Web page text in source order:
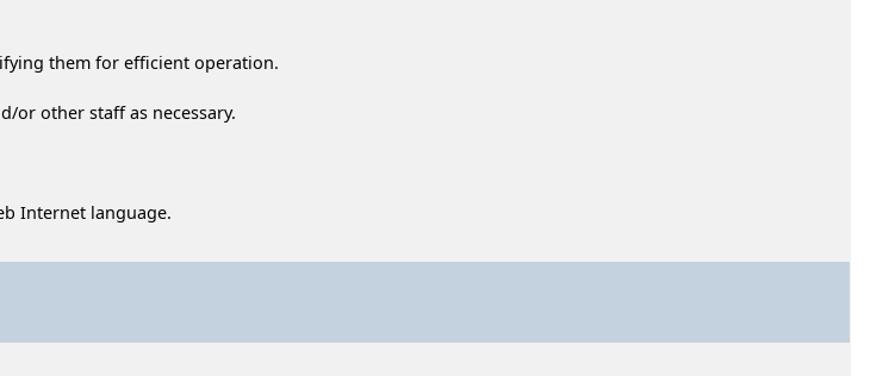
them for efficient operation.
or other staff as necessary.
Internet language.